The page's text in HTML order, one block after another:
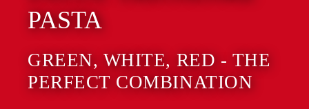
PASTA
GREEN, WHITE, RED - THE
PERFECT COMBINATION